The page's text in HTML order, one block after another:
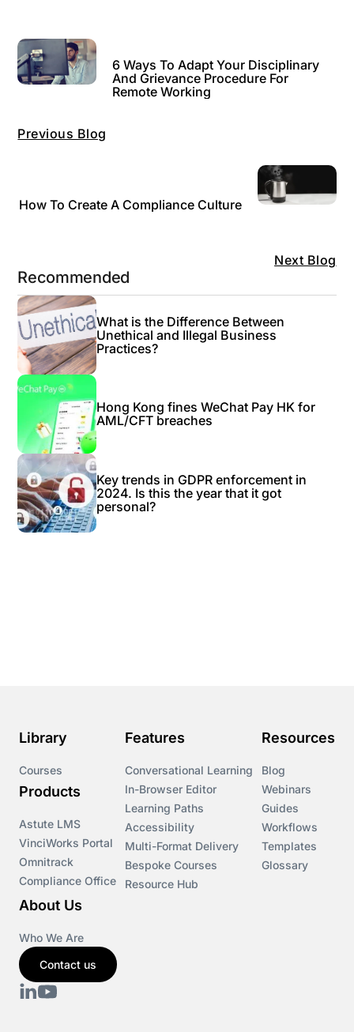
Previous Blog
6 Ways To Adapt Your Disciplinary
And Grievance Procedure For
Remote Working
Next Blog
How To Create A Compliance Culture
Recommended
What is the Difference Between
Unethical and Illegal Business
Practices?
Hong Kong fines WeChat Pay HK for
AML/CFT breaches
Key trends in GDPR enforcement in
2024. Is this the year that it got
personal?
Library
Courses
Products
Astute LMS
VinciWorks Portal
Omnitrack
Compliance Office
Features
Conversational Learning
In-Browser Editor
Learning Paths
Accessibility
Multi-Format Delivery
Bespoke Courses
Resource Hub
Resources
Blog
Webinars
Guides
Workflows
Templates
Glossary
About Us
Who We Are
Contact us